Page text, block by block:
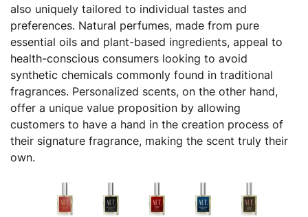
also uniquely tailored to individual tastes and
preferences. Natural perfumes, made from pure
essential oils and plant-based ingredients, appeal to
health-conscious consumers looking to avoid
synthetic chemicals commonly found in traditional
fragrances. Personalized scents, on the other hand,
offer a unique value proposition by allowing
customers to have a hand in the creation process of
their signature fragrance, making the scent truly their
own.